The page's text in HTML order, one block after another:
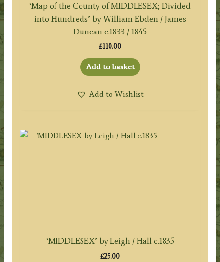
‘Map of the County of MIDDLESEX; Divided
into Hundreds’ by William Ebden / James
Duncan c.1833 / 1845
£110.00
Add to basket
Add to Wishlist
‘MIDDLESEX’ by Leigh / Hall c.1835
£25.00